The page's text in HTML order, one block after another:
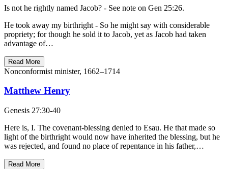
Is not he rightly named Jacob? - See note on Gen 25:26.
He took away my birthright - So he might say with considerable
propriety; for though he sold it to Jacob, yet as Jacob had taken
advantage of…
Read More
Nonconformist minister, 1662–1714
Matthew Henry
Genesis 27:30-40
Here is, I. The covenant-blessing denied to Esau. He that made so
light of the birthright would now have inherited the blessing, but he
was rejected, and found no place of repentance in his father,…
Read More